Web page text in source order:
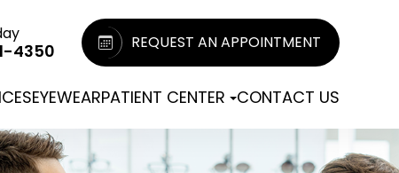
4350 REQUEST AN APPOINTMENT
EYEWEARPATIENT CENTER CONTACT US